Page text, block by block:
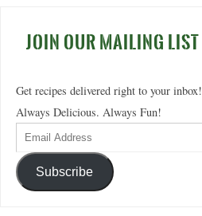
JOIN OUR MAILING LIST
Get recipes delivered right to your inbox!
Always Delicious. Always Fun!
Subscribe